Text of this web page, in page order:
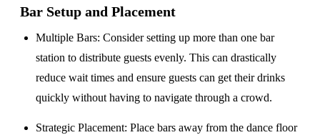
Bar Setup and Placement
Multiple Bars: Consider setting up more than one bar
station to distribute guests evenly. This can drastically
reduce wait times and ensure guests can get their drinks
quickly without having to navigate through a crowd.
Strategic Placement: Place bars away from the dance floor